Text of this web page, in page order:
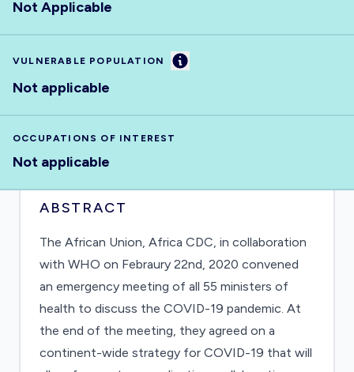
Not Applicable
VULNERABLE POPULATION Information
Not applicable
OCCUPATIONS OF INTEREST
Not applicable
ABSTRACT
The African Union, Africa CDC, in collaboration
with WHO on Febraury 22nd, 2020 convened
an emergency meeting of all 55 ministers of
health to discuss the COVID-19 pandemic. At
the end of the meeting, they agreed on a
continent-wide strategy for COVID-19 that will